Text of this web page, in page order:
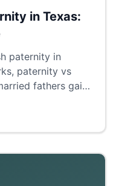
in Texas:
paternity in
paternity vs
fathers gain